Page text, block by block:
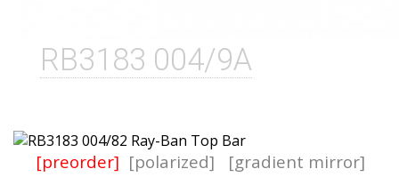
RB3183 004/9A
[preorder] [polarized] [gradient mirror]